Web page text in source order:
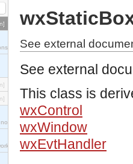
See external
See external
This class is
wxControl
wxWindow
wxEvtHandler